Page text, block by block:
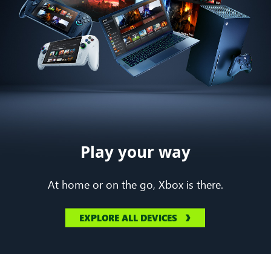
Play your way
At home or on the go, Xbox is there.
EXPLORE ALL DEVICES